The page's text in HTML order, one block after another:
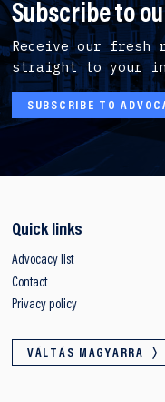
Subscribe to
Receive our fresh
straight to your
SUBSCRIBE TO
Quick links
Advocacy list
Contact
Privacy policy
VÁLTÁS MAGYARRA